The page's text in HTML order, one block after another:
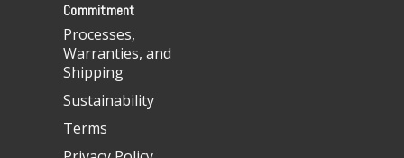
Commitment
Processes,
Warranties, and
Shipping
Sustainability
Terms